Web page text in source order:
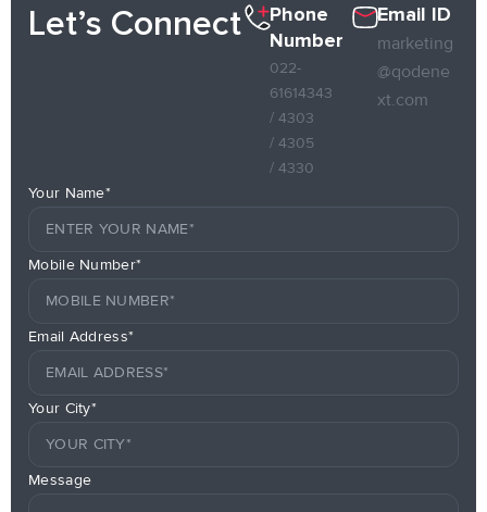
Let’s Connect
Phone
Number
022-
61614343
/ 4303
/ 4305
/ 4330
Email ID
marketing
@qodene
xt.com
Your Name*
Mobile Number*
Email Address*
Your City*
Message